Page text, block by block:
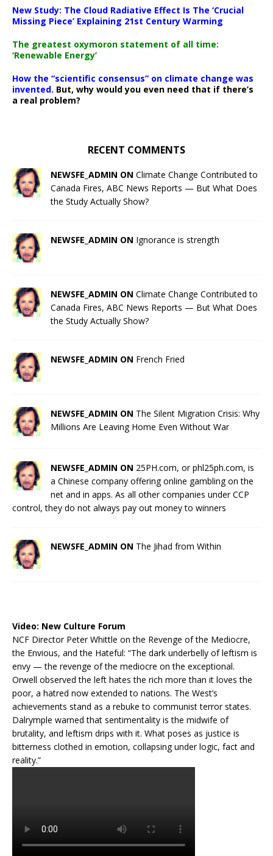
New Study: The Cloud Radiative Effect Is The ‘Crucial
Missing Piece’ Explaining 21st Century Warming
The greatest oxymoron statement of all time:
‘Renewable Energy’
How the “scientific consensus” on climate change was
invented. But, why would you even need that if there’s
a real problem?
RECENT COMMENTS
NEWSFE_ADMIN ON Climate Change Contributed to
Canada Fires, ABC News Reports — But What Does
the Study Actually Show?
NEWSFE_ADMIN ON Ignorance is strength
NEWSFE_ADMIN ON Climate Change Contributed to
Canada Fires, ABC News Reports — But What Does
the Study Actually Show?
NEWSFE_ADMIN ON French Fried
NEWSFE_ADMIN ON The Silent Migration Crisis: Why
Millions Are Leaving Home Even Without War
NEWSFE_ADMIN ON 25PH.com, or phl25ph.com, is
a Chinese company offering online gambling on the
net and in apps. As all other companies under CCP
control, they do not always pay out money to winners
NEWSFE_ADMIN ON The Jihad from Within
Video: New Culture Forum
NCF Director Peter Whittle on the Revenge of the Mediocre,
the Envious, and the Hateful: “The dark underbelly of leftism is
envy — the revenge of the mediocre on the exceptional.
Orwell observed the left hates the rich more than it loves the
poor, a hatred now extended to nations. The West’s
achievements stand as a rebuke to communist terror states.
Dalrymple warned that sentimentality is the midwife of
brutality, and leftism drips with it. What poses as justice is
bitterness clothed in emotion, collapsing under logic, fact and
reality.”